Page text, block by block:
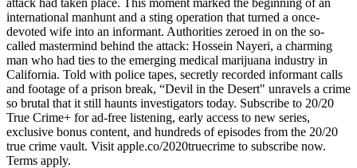
attack had taken place. This moment marked the beginning of an
international manhunt and a sting operation that turned a once-
devoted wife into an informant. Authorities zeroed in on the so-
called mastermind behind the attack: Hossein Nayeri, a charming
man who had ties to the emerging medical marijuana industry in
California. Told with police tapes, secretly recorded informant calls
and footage of a prison break, “Devil in the Desert" unravels a crime
so brutal that it still haunts investigators today. Subscribe to 20/20
True Crime+ for ad-free listening, early access to new series,
exclusive bonus content, and hundreds of episodes from the 20/20
true crime vault. Visit apple.co/2020truecrime to subscribe now.
Terms apply.